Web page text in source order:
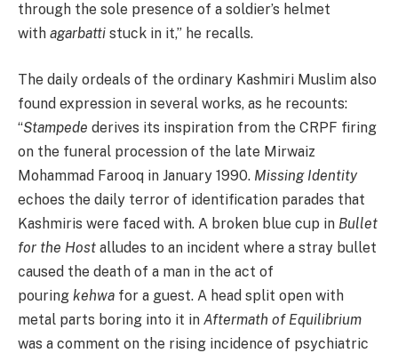
through the sole presence of a soldier’s helmet
with agarbatti stuck in it,” he recalls.
The daily ordeals of the ordinary Kashmiri Muslim also
found expression in several works, as he recounts:
“Stampede derives its inspiration from the CRPF firing
on the funeral procession of the late Mirwaiz
Mohammad Farooq in January 1990. Missing Identity
echoes the daily terror of identification parades that
Kashmiris were faced with. A broken blue cup in Bullet
for the Host alludes to an incident where a stray bullet
caused the death of a man in the act of
pouring kehwa for a guest. A head split open with
metal parts boring into it in Aftermath of Equilibrium
was a comment on the rising incidence of psychiatric